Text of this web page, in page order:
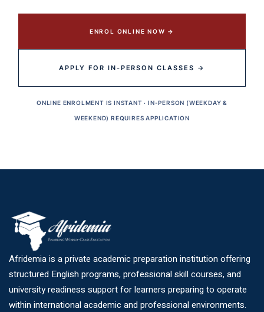
ENROL ONLINE NOW →
APPLY FOR IN-PERSON CLASSES →
ONLINE ENROLMENT IS INSTANT · IN-PERSON (WEEKDAY &
WEEKEND) REQUIRES APPLICATION
Afridemia is a private academic preparation institution offering
structured English programs, professional skill courses, and
university readiness support for learners preparing to operate
within international academic and professional environments.